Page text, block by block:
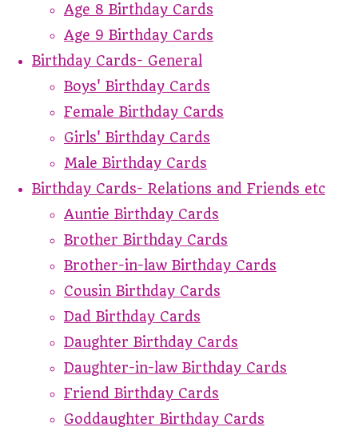
Age 8 Birthday Cards
Age 9 Birthday Cards
Birthday Cards- General
Boys' Birthday Cards
Female Birthday Cards
Girls' Birthday Cards
Male Birthday Cards
Birthday Cards- Relations and Friends etc
Auntie Birthday Cards
Brother Birthday Cards
Brother-in-law Birthday Cards
Cousin Birthday Cards
Dad Birthday Cards
Daughter Birthday Cards
Daughter-in-law Birthday Cards
Friend Birthday Cards
Goddaughter Birthday Cards